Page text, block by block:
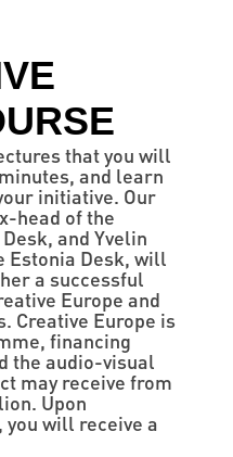
that you will
and learn
initiative. Our
head of the
and Yvelin
Estonia Desk, will
a successful
Europe and
Creative Europe is
financing
the audio-visual
may receive from
Upon
will receive a